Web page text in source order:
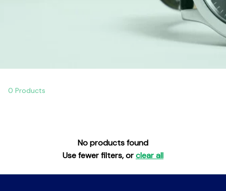
0 Products
No products found
Use fewer filters, orclear all